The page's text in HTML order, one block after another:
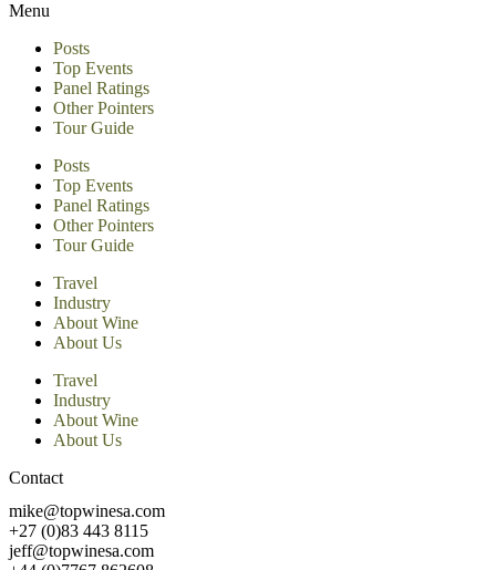
Menu
Posts
Top Events
Panel Ratings
Other Pointers
Tour Guide
Posts
Top Events
Panel Ratings
Other Pointers
Tour Guide
Travel
Industry
About Wine
About Us
Travel
Industry
About Wine
About Us
Contact
mike@topwinesa.com
+27 (0)83 443 8115
jeff@topwinesa.com